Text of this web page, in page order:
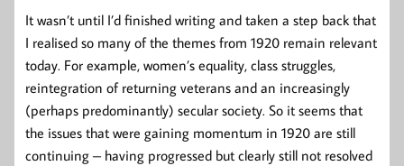
It wasn’t until I’d finished writing and taken a step back that
I realised so many of the themes from 1920 remain relevant
today. For example, women’s equality, class struggles,
reintegration of returning veterans and an increasingly
(perhaps predominantly) secular society. So it seems that
the issues that were gaining momentum in 1920 are still
continuing – having progressed but clearly still not resolved